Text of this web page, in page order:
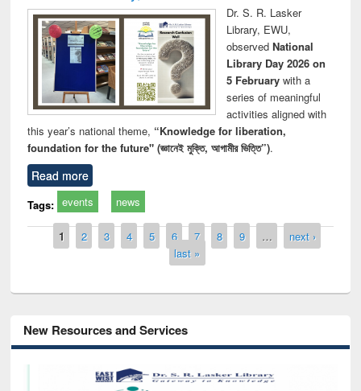
Dr. S. R. Lasker
Library, EWU,
observed National
Library Day 2026 on
5 Februarywith a
series of meaningful
activities aligned with
this year’s national theme, “Knowledge for liberation,
foundation for the future" (জ্ঞানেই মুক্তি, আগামীর ভিত্তি”).
Read more
Tags: events news
Pages
1 2 3 4 5 6 7 8 9 …
next ›
last »
New Resources and Services